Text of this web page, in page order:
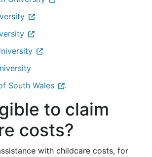
South Wales
.
to claim
costs?
with childcare costs, for